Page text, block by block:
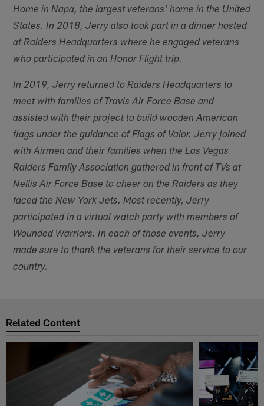
Home in Napa, the largest veterans' home in the United
States. In 2018, Jerry also took part in a dinner hosted
at Raiders Headquarters where he engaged veterans
who participated in an Honor Flight trip.
In 2019, Jerry returned to Raiders Headquarters to
meet with families of Travis Air Force Base and
assisted with their project to build wooden American
flags under the guidance of Flags of Valor. Jerry joined
with Airmen and their families when the Las Vegas
Raiders Family Association gathered in front of TVs at
Nellis Air Force Base to cheer on the Raiders as they
faced the New York Jets. Most recently, Jerry
participated in a virtual watch party with members of
Wounded Warriors. In each of those events, Jerry
made sure to thank the veterans for their service to our
country.
Related Content